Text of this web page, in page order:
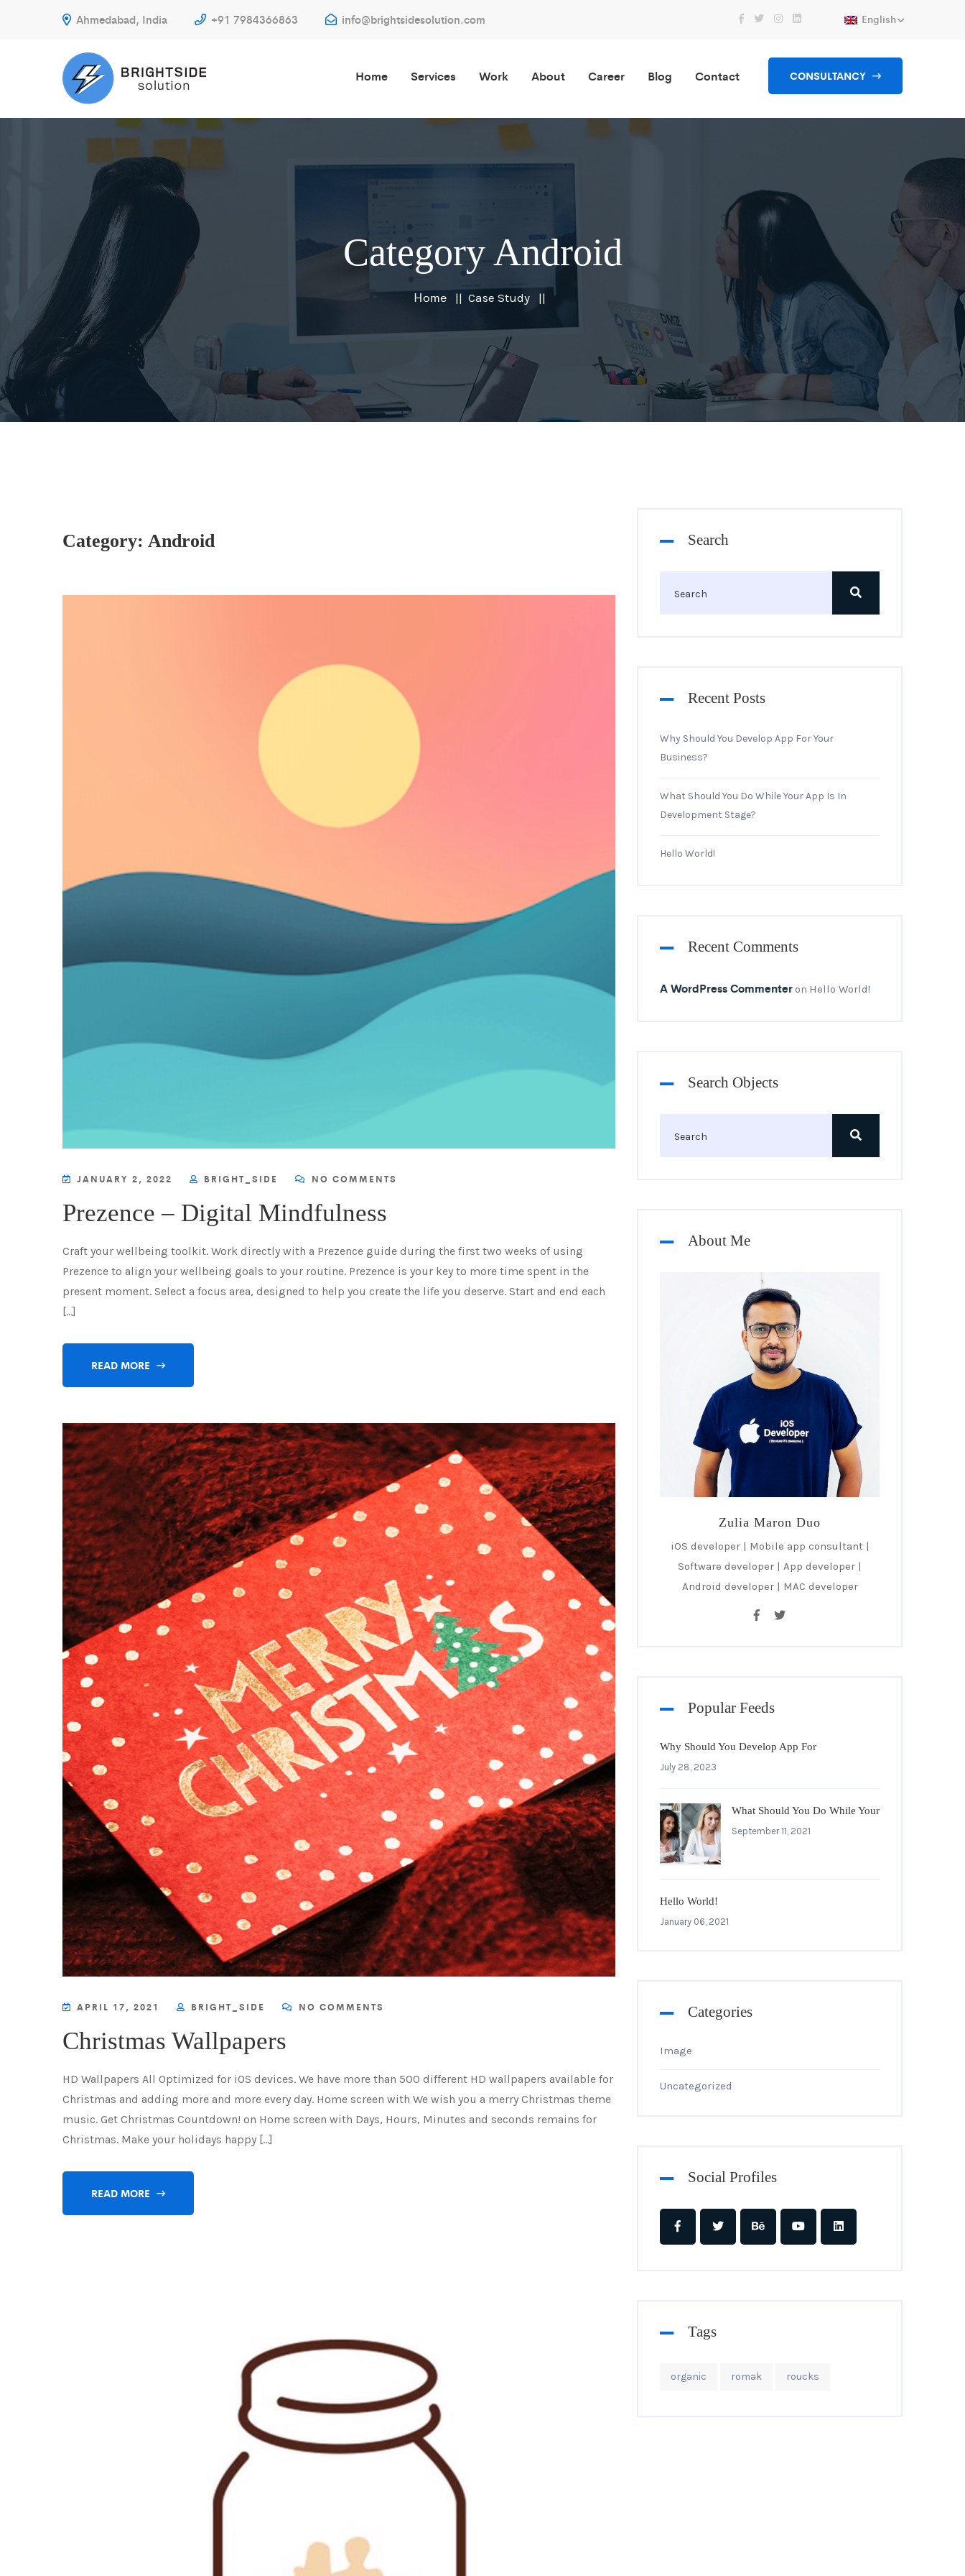
Ahmedabad, India +91 7984366863 info@brightsidesolution.com English
CONSULTANCY
Home Services Work About Career Blog Contact
Category Android
Home Case Study
Category: Android
JANUARY 2, 2022 BRIGHT_SIDE NO COMMENTS
Prezence – Digital Mindfulness
Craft your wellbeing toolkit. Work directly with a Prezence guide during the first two weeks of using
Prezence to align your wellbeing goals to your routine. Prezence is your key to more time spent in the
present moment. Select a focus area, designed to help you create the life you deserve. Start and end each
[…]
READ MORE
APRIL 17, 2021 BRIGHT_SIDE NO COMMENTS
Christmas Wallpapers
HD Wallpapers All Optimized for iOS devices. We have more than 500 different HD wallpapers available for
Christmas and adding more and more every day. Home screen with We wish you a merry Christmas theme
music. Get Christmas Countdown! on Home screen with Days, Hours, Minutes and seconds remains for
Christmas. Make your holidays happy […]
READ MORE
Search
Recent Posts
Why Should You Develop App For Your
Business?
What Should You Do While Your App Is In
Development Stage?
Hello World!
Recent Comments
A WordPress Commenter on Hello World!
Search Objects
About Me
Zulia Maron Duo
iOS developer | Mobile app consultant |
Software developer | App developer |
Android developer | MAC developer
Popular Feeds
Why Should You Develop App For
July 28, 2023
What Should You Do While Your
September 11, 2021
Hello World!
January 06, 2021
Categories
Image
Uncategorized
Social Profiles
Tags
organic romak roucks